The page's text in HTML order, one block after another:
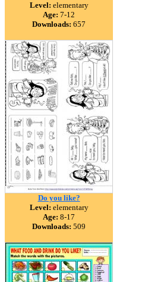
Level: elementary
Age: 7-12
Downloads: 657
Do you like?
Level: elementary
Age: 8-17
Downloads: 509